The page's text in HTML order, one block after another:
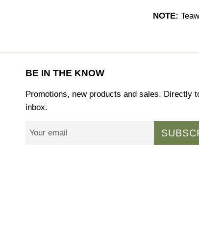
NOTE:
BE IN THE KNOW
Promotions, new products and sales. Directly
inbox.